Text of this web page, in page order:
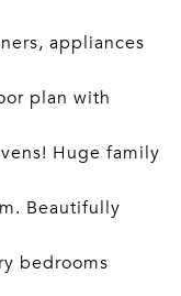
appliances
plan with
Huge family
Beautifully
bedrooms